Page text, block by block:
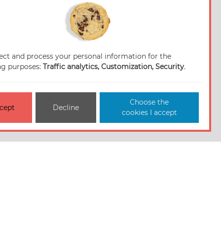
and process your personal information for the
purposes: Traffic analytics, Customization, Security.
Decline
Choose the
cookies I accept